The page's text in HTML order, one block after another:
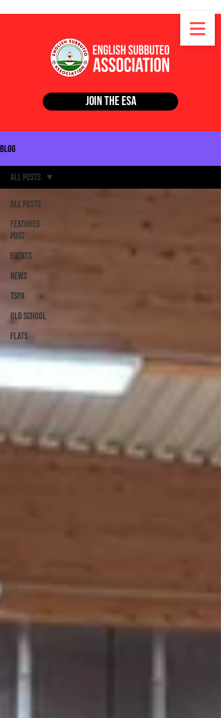
Join the ESA
Blog
All Posts
Featured
Post
Events
News
TSPA
Old School
Flats
All Posts